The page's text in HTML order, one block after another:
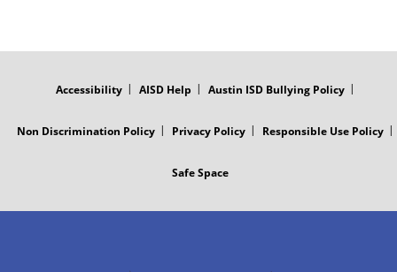
Accessibility AISD Help Austin ISD Bullying Policy
Non Discrimination Policy Privacy Policy Responsible Use Policy
Safe Space